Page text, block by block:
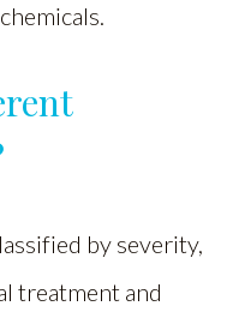
by severity,
treatment and